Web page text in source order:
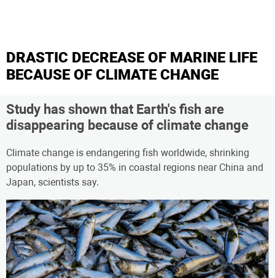
DRASTIC DECREASE OF MARINE LIFE
BECAUSE OF CLIMATE CHANGE
Study has shown that Earth's fish are
disappearing because of climate change
Climate change is endangering fish worldwide, shrinking
populations by up to 35% in coastal regions near China and
Japan, scientists say.